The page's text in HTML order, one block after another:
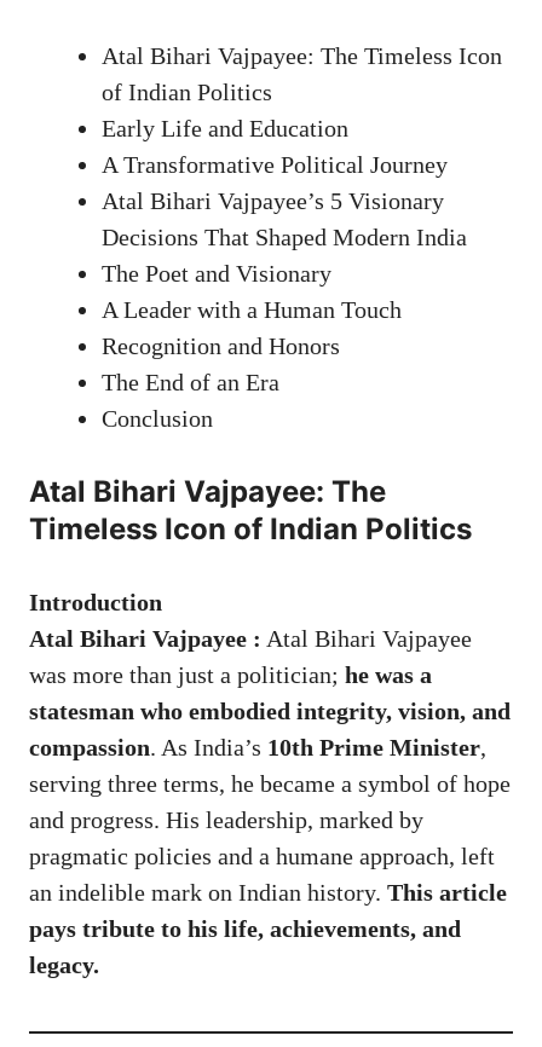
Atal Bihari Vajpayee: The Timeless Icon
of Indian Politics
Early Life and Education
A Transformative Political Journey
Atal Bihari Vajpayee’s 5 Visionary
Decisions That Shaped Modern India
The Poet and Visionary
A Leader with a Human Touch
Recognition and Honors
The End of an Era
Conclusion
Atal Bihari Vajpayee: The
Timeless Icon of Indian Politics
Introduction
Atal Bihari Vajpayee : Atal Bihari Vajpayee
was more than just a politician; he was a
statesman who embodied integrity, vision, and
compassion. As India’s 10th Prime Minister,
serving three terms, he became a symbol of hope
and progress. His leadership, marked by
pragmatic policies and a humane approach, left
an indelible mark on Indian history. This article
pays tribute to his life, achievements, and
legacy.